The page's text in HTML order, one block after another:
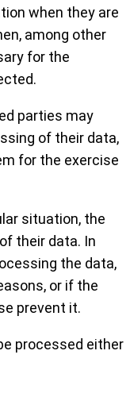
when they are
among other
for the
parties may
of their data,
for the exercise
situation, the
their data. In
the data,
or if the
prevent it.
processed either